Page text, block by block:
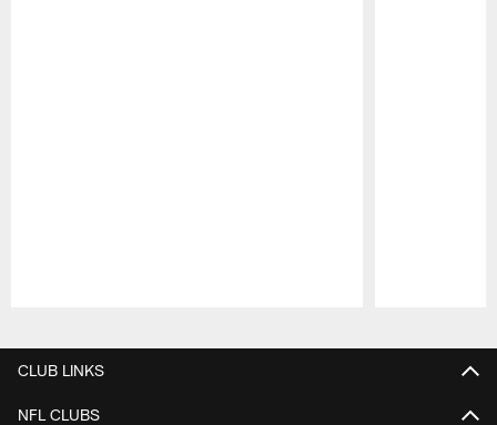
CLUB LINKS
NFL CLUBS